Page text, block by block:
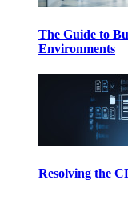
The Guide to
Environments
Resolving the